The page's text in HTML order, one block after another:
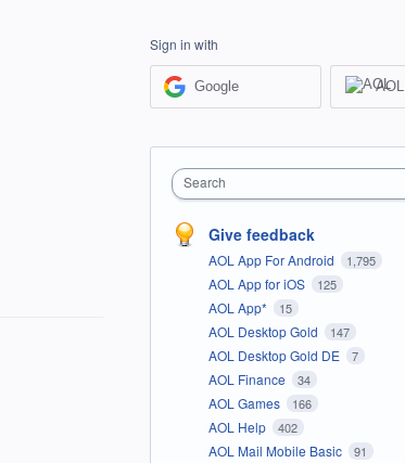
Sign in with
Google AOL
Search
Give feedback
AOL App For Android 1,795
AOL App for iOS 125
AOL App* 15
AOL Desktop Gold 147
AOL Desktop Gold DE 7
AOL Finance 34
AOL Games 166
AOL Help 402
AOL Mail Mobile Basic 91